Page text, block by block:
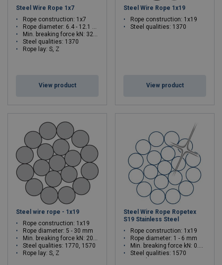
Steel Wire Rope 1x7
Rope construction: 1x7
Rope diameter: 6.4 - 12.1 mm
Min. breaking force kN: 32 - 116
Steel qualities: 1370
Rope lay: S, Z
View product
Steel Wire Rope 1x19
Rope construction: 1x19
Steel qualities: 1370
View product
Steel wire rope - 1x19
Rope construction: 1x19
Rope diameter: 5 - 30 mm
Min. breaking force kN: 20.6 - 743
Steel qualities: 1770, 1570
Rope lay: S, Z
Steel Wire Rope Ropetex
S19 Stainless Steel
Rope construction: 1x19
Rope diameter: 1 - 6 mm
Min. breaking force kN: 0.83 - 29.7
Steel qualities: 1570